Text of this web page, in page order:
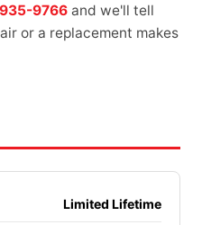
9766 and we'll tell
or a replacement makes
Limited Lifetime